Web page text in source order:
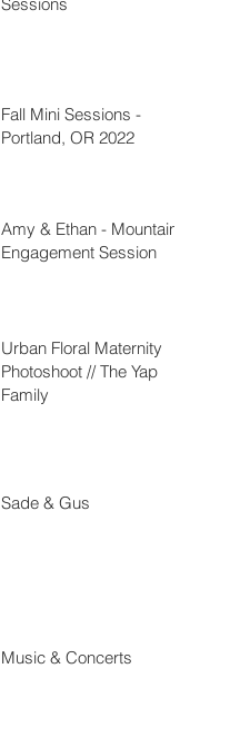
Fall Mini Sessions -
Portland, OR 2022
Amy & Ethan - Mountain
Engagement Session
Urban Floral Maternity
Photoshoot // The Yap
Family
Sade & Gus
Music & Concerts